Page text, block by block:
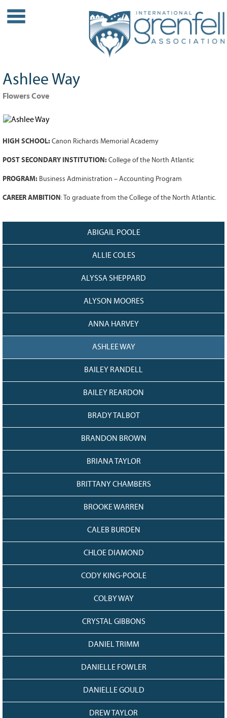
Leadership
Partner Links
PROJECTS
Case Studies
Our Impact
Initiatives
GRANTS
2026
Bursary Recipient Profiles
Bursary Application Process and
Past Recipients
Volunteer
Newsletter
CURRENT
GRANTS
Ashlee Way
Flowers Cove
HIGH SCHOOL: Canon Richards Memorial Academy
POST SECONDARY INSTITUTION: College of the North Atlantic
PROGRAM: Business Administration – Accounting Program
CAREER AMBITION: To graduate from the College of the North Atlantic.
ABIGAIL POOLE
ALLIE COLES
ALYSSA SHEPPARD
ALYSON MOORES
ANNA HARVEY
ASHLEE WAY
BAILEY RANDELL
BAILEY REARDON
BRADY TALBOT
BRANDON BROWN
BRIANA TAYLOR
BRITTANY CHAMBERS
BROOKE WARREN
CALEB BURDEN
CHLOE DIAMOND
CODY KING-POOLE
COLBY WAY
CRYSTAL GIBBONS
DANIEL TRIMM
DANIELLE FOWLER
DANIELLE GOULD
DREW TAYLOR